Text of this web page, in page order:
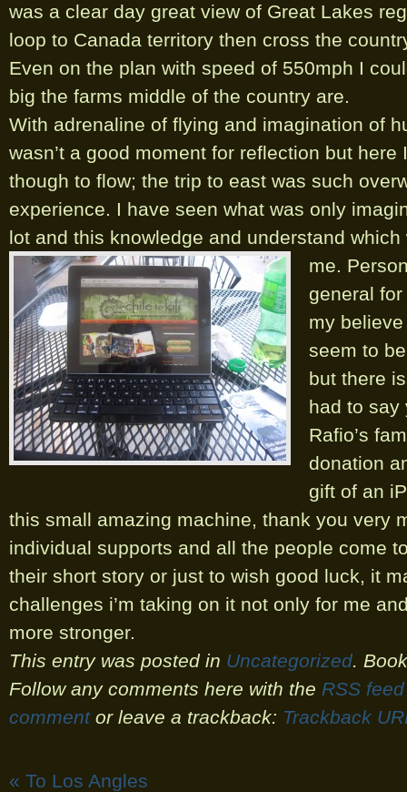
was a clear day great view of Great Lakes
loop to Canada territory then cross the
Even on the plan with speed of 550mph I
big the farms middle of the country are.
With adrenaline of flying and imagination of
wasn’t a good moment for reflection but here
though to flow; the trip to east was such
experience. I have seen what was only
lot and this knowledge and understand
me.
general
my
seem to
but there
had to say
Rafio’s
donation
gift of an
this small amazing machine, thank you very
individual supports and all the people come
their short story or just to wish good luck, it
challenges i’m taking on it not only for me
more stronger.
This entry was posted in Uncategorized.
Follow any comments here with the RSS
commentor leave a trackback: Trackback
« To Los Angles